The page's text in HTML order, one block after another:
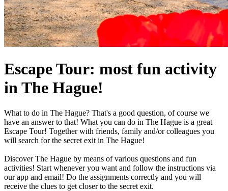
Escape Tour: most fun activity
in The Hague!
What to do in The Hague? That's a good question, of course we
have an answer to that! What you can do in The Hague is a great
Escape Tour! Together with friends, family and/or colleagues you
will search for the secret exit in The Hague!
Discover The Hague by means of various questions and fun
activities! Start whenever you want and follow the instructions via
our app and email! Do the assignments correctly and you will
receive the clues to get closer to the secret exit.